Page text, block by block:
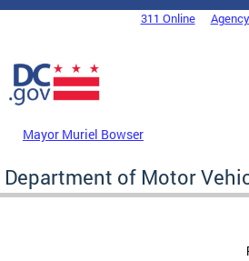
Skip to main content
DC Agency Top Menu311 Online
Mayor Muriel Bowser
Department of Motor